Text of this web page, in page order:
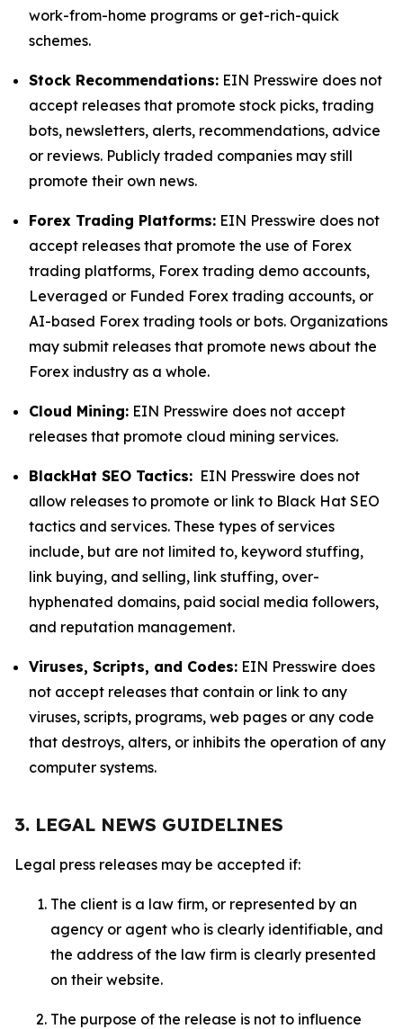
work-from-home programs or get-rich-quick
schemes.
Stock Recommendations: EIN Presswire does not
accept releases that promote stock picks, trading
bots, newsletters, alerts, recommendations, advice
or reviews. Publicly traded companies may still
promote their own news.
Forex Trading Platforms: EIN Presswire does not
accept releases that promote the use of Forex
trading platforms, Forex trading demo accounts,
Leveraged or Funded Forex trading accounts, or
AI-based Forex trading tools or bots. Organizations
may submit releases that promote news about the
Forex industry as a whole.
Cloud Mining: EIN Presswire does not accept
releases that promote cloud mining services.
BlackHat SEO Tactics: EIN Presswire does not
allow releases to promote or link to Black Hat SEO
tactics and services. These types of services
include, but are not limited to, keyword stuffing,
link buying, and selling, link stuffing, over-
hyphenated domains, paid social media followers,
and reputation management.
Viruses, Scripts, and Codes: EIN Presswire does
not accept releases that contain or link to any
viruses, scripts, programs, web pages or any code
that destroys, alters, or inhibits the operation of any
computer systems.
3. LEGAL NEWS GUIDELINES
Legal press releases may be accepted if:
The client is a law firm, or represented by an
agency or agent who is clearly identifiable, and
the address of the law firm is clearly presented
on their website.
The purpose of the release is not to influence